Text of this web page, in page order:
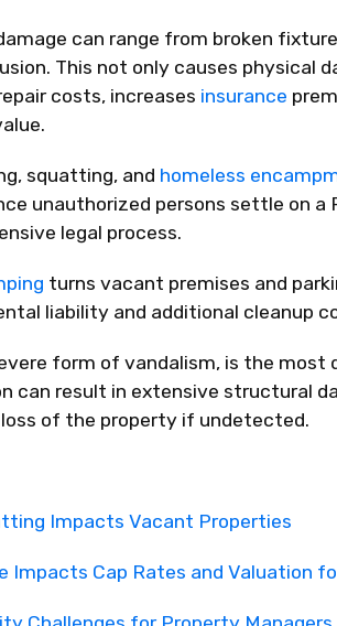
can range from broken
This not only causes physical
costs, increases insurance
squatting, and homeless
unauthorized persons settle on a
legal process.
turns vacant premises and
liability and additional cleanup
form of vandalism, is the
can result in extensive structural
of the property if undetected.
Impacts Vacant Properties
Impacts Cap Rates and Valuation